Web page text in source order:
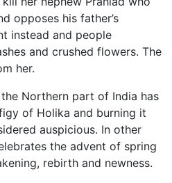
opposes his father’s
instead and people
and crushed flowers. The
her.
Northern part of India has
of Holika and burning it
auspicious. In other
the advent of spring
rebirth and newness.